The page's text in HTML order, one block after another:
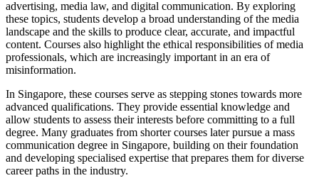
advertising, media law, and digital communication. By exploring
these topics, students develop a broad understanding of the media
landscape and the skills to produce clear, accurate, and impactful
content. Courses also highlight the ethical responsibilities of media
professionals, which are increasingly important in an era of
misinformation.
In Singapore, these courses serve as stepping stones towards more
advanced qualifications. They provide essential knowledge and
allow students to assess their interests before committing to a full
degree. Many graduates from shorter courses later pursue a mass
communication degree in Singapore, building on their foundation
and developing specialised expertise that prepares them for diverse
career paths in the industry.